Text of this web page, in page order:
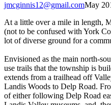
May
jmcginnis12@gmail.com
At a little over a mile in length,
(not to be confused with York
lot of diverse ground for a
Envisioned as the main north-
use trails that the township is
extends from a trailhead off
Landis Woods to Delp Road.
of either following Delp Road